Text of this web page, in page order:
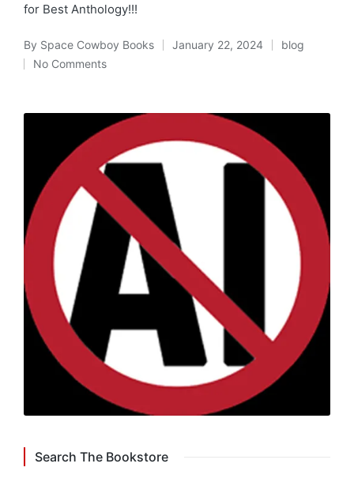
for Best Anthology!!!
Posted
by
By Space Cowboy Books January 22, 2024
Posted
blog
No Comments
Search The Bookstore